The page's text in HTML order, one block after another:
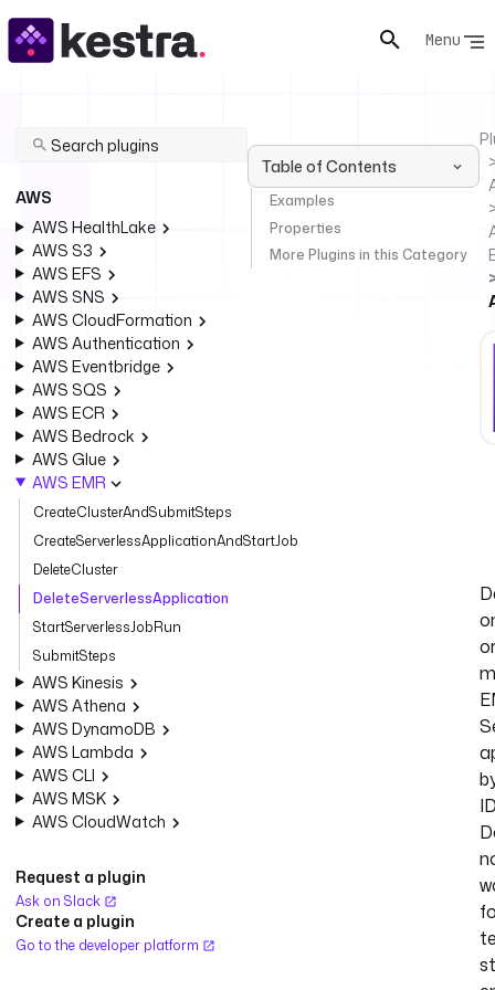
Menu
AWS
AWS HealthLake
AWS S3
AWS EFS
AWS SNS
AWS CloudFormation
AWS Authentication
AWS Eventbridge
AWS SQS
AWS ECR
AWS Bedrock
AWS Glue
AWS EMR
CreateClusterAndSubmitSteps
CreateServerlessApplicationAndStartJob
DeleteCluster
DeleteServerlessApplication
StartServerlessJobRun
SubmitSteps
AWS Kinesis
AWS Athena
AWS DynamoDB
AWS Lambda
AWS CLI
AWS MSK
AWS CloudWatch
Request a plugin
Ask on Slack
Create a plugin
Go to the developer platform
Table of Contents
Examples
Properties
More Plugins in this Category